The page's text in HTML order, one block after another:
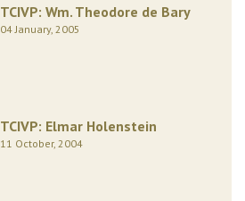
TCIVP: Wm. Theodore de Bary
04 January, 2005
TCIVP: Elmar Holenstein
11 October, 2004